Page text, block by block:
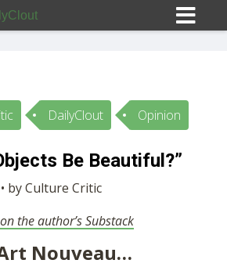
In
HOME
10
DailyClout Opinion
Be Beautiful?”
by Culture Critic
the author’s Substack
Nouveau…